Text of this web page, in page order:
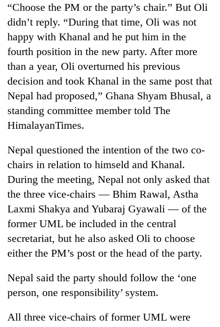
“Choose the PM or the party’s chair.” But Oli
didn’t reply. “During that time, Oli was not
happy with Khanal and he put him in the
fourth position in the new party. After more
than a year, Oli overturned his previous
decision and took Khanal in the same post that
Nepal had proposed,” Ghana Shyam Bhusal, a
standing committee member told The
HimalayanTimes.
Nepal questioned the intention of the two co-
chairs in relation to himseld and Khanal.
During the meeting, Nepal not only asked that
the three vice-chairs — Bhim Rawal, Astha
Laxmi Shakya and Yubaraj Gyawali — of the
former UML be included in the central
secretariat, but he also asked Oli to choose
either the PM’s post or the head of the party.
Nepal said the party should follow the ‘one
person, one responsibility’ system.
All three vice-chairs of former UML were